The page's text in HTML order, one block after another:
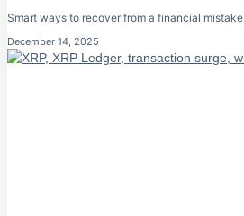
Smart ways to recover from a financial mistake
December 14, 2025